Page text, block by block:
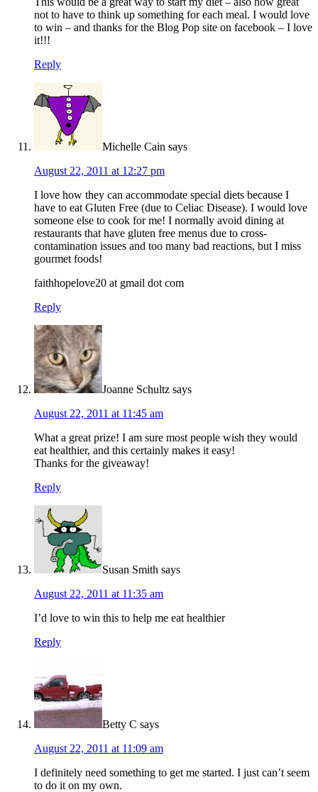
not to have to think up something for each meal. I would love
to win – and thanks for the Blog Pop site on facebook – I love
it!!!
Reply
Michelle Cain says
August 22, 2011 at 12:27 pm
I love how they can accommodate special diets because I
have to eat Gluten Free (due to Celiac Disease). I would love
someone else to cook for me! I normally avoid dining at
restaurants that have gluten free menus due to cross-
contamination issues and too many bad reactions, but I miss
gourmet foods!
faithhopelove20 at gmail dot com
Reply
Joanne Schultz says
August 22, 2011 at 11:45 am
What a great prize! I am sure most people wish they would
eat healthier, and this certainly makes it easy!
Thanks for the giveaway!
Reply
Susan Smith says
August 22, 2011 at 11:35 am
I’d love to win this to help me eat healthier
Reply
Betty C says
August 22, 2011 at 11:09 am
I definitely need something to get me started. I just can’t seem
to do it on my own.